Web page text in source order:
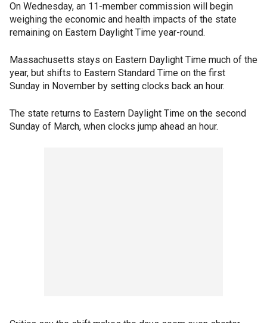
On Wednesday, an 11-member commission will begin
weighing the economic and health impacts of the state
remaining on Eastern Daylight Time year-round.
Massachusetts stays on Eastern Daylight Time much of the
year, but shifts to Eastern Standard Time on the first
Sunday in November by setting clocks back an hour.
The state returns to Eastern Daylight Time on the second
Sunday of March, when clocks jump ahead an hour.